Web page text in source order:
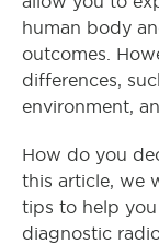
human body
outcomes.
differences,
environment,
How do you
this article, we
tips to help
diagnostic